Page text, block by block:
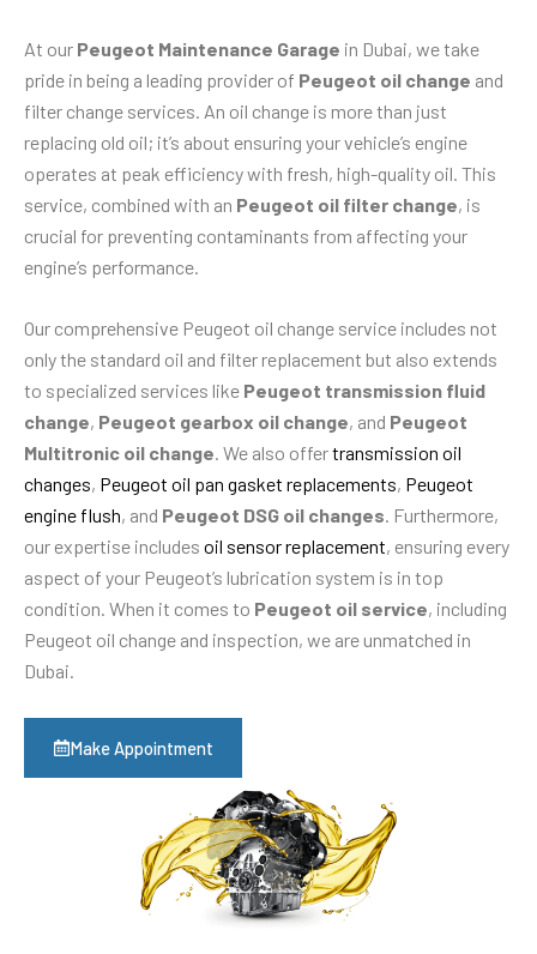
At our Peugeot Maintenance Garage in Dubai, we take
pride in being a leading provider of Peugeot oil change and
filter change services. An oil change is more than just
replacing old oil; it’s about ensuring your vehicle’s engine
operates at peak efficiency with fresh, high-quality oil. This
service, combined with an Peugeot oil filter change, is
crucial for preventing contaminants from affecting your
engine’s performance.
Our comprehensive Peugeot oil change service includes not
only the standard oil and filter replacement but also extends
to specialized services like Peugeot transmission fluid
change, Peugeot gearbox oil change, and Peugeot
Multitronic oil change. We also offertransmission oil
changes, Peugeot oil pan gasket replacements, Peugeot
engine flush, and Peugeot DSG oil changes. Furthermore,
our expertise includes oil sensor replacement, ensuring every
aspect of your Peugeot’s lubrication system is in top
condition. When it comes to Peugeot oil service, including
Peugeot oil change and inspection, we are unmatched in
Dubai.
Make Appointment